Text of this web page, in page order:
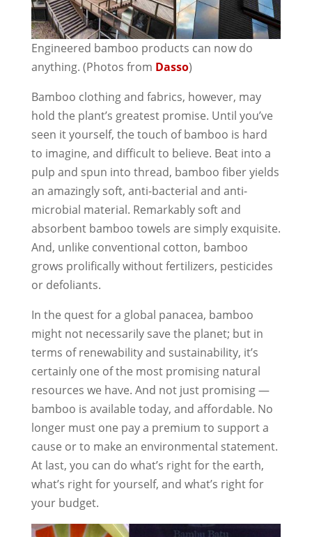
Engineered bamboo products can now do
anything. (Photos from Dasso)
Bamboo clothing and fabrics, however, may
hold the plant’s greatest promise. Until you’ve
seen it yourself, the touch of bamboo is hard
to imagine, and difficult to believe. Beat into a
pulp and spun into thread, bamboo fiber yields
an amazingly soft, anti-bacterial and anti-
microbial material. Remarkably soft and
absorbent bamboo towels are simply exquisite.
And, unlike conventional cotton, bamboo
grows prolifically without fertilizers, pesticides
or defoliants.
In the quest for a global panacea, bamboo
might not necessarily save the planet; but in
terms of renewability and sustainability, it’s
certainly one of the most promising natural
resources we have. And not just promising —
bamboo is available today, and affordable. No
longer must one pay a premium to support a
cause or to make an environmental statement.
At last, you can do what’s right for the earth,
what’s right for yourself, and what’s right for
your budget.